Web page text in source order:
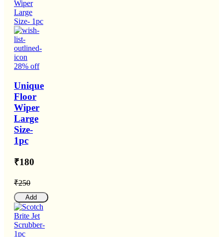
28% off
Unique
Floor
Wiper
Large
Size-
1pc
₹180
₹250
Add